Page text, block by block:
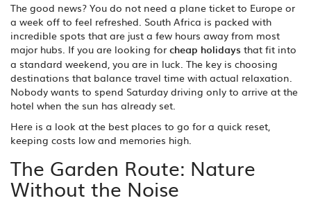
The good news? You do not need a plane ticket to Europe or
a week off to feel refreshed. South Africa is packed with
incredible spots that are just a few hours away from most
major hubs. If you are looking for cheap holidays that fit into
a standard weekend, you are in luck. The key is choosing
destinations that balance travel time with actual relaxation.
Nobody wants to spend Saturday driving only to arrive at the
hotel when the sun has already set.
Here is a look at the best places to go for a quick reset,
keeping costs low and memories high.
The Garden Route: Nature
Without the Noise